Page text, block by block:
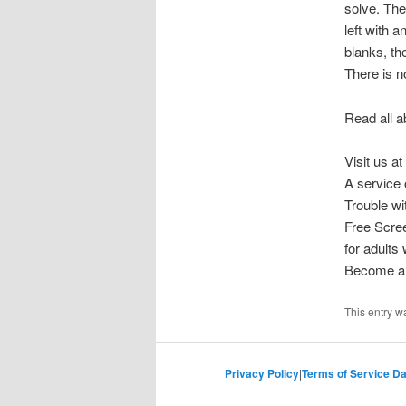
solve.
left with
blanks,
There is
Read all
Visit us at
A service
Trouble
Free
for adults
Become
This entry
Privacy Policy|Terms of Service|